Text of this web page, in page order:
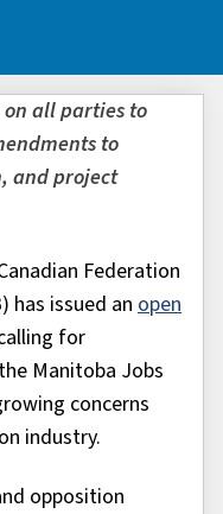
all parties to
to
and project
Federation
has issued an open
for
Manitoba Jobs
concerns
industry.
opposition